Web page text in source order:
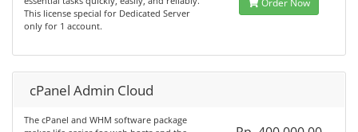
This license special for Dedicated Server
only for 1 account.
Order Now
cPanel Admin Cloud
The cPanel and WHM software package